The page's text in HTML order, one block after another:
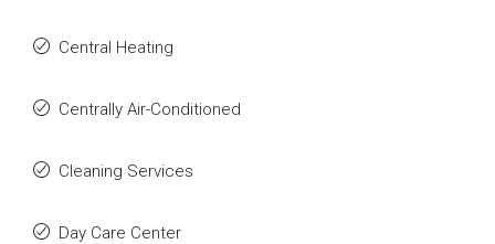
Central Heating
Centrally Air-Conditioned
Cleaning Services
Day Care Center